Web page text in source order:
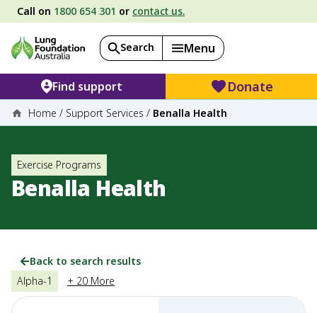
Call on 1800 654 301 or contact us.
Search Menu
Find support Donate
Home / Support Services / Benalla Health
Exercise Programs
Benalla Health
Back to search results
Alpha-1
+ 20 More